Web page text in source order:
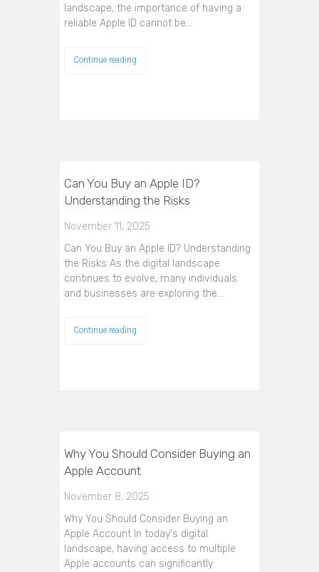
landscape, the importance of having a
reliable Apple ID cannot be…
Continue reading
Can You Buy an Apple ID?
Understanding the Risks
November 11, 2025
Can You Buy an Apple ID? Understanding
the Risks As the digital landscape
continues to evolve, many individuals
and businesses are exploring the…
Continue reading
Why You Should Consider Buying an
Apple Account
November 8, 2025
Why You Should Consider Buying an
Apple Account In today's digital
landscape, having access to multiple
Apple accounts can significantly